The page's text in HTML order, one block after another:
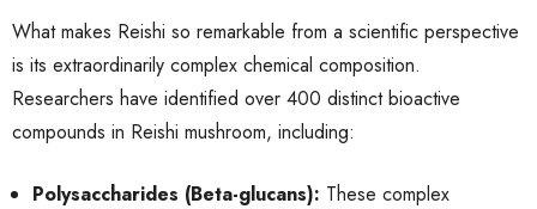
What makes Reishi so remarkable from a scientific perspective
is its extraordinarily complex chemical composition.
Researchers have identified over 400 distinct bioactive
compounds in Reishi mushroom, including:
Polysaccharides (Beta-glucans): These complex